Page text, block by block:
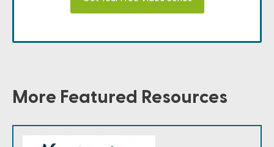
More Featured Resources